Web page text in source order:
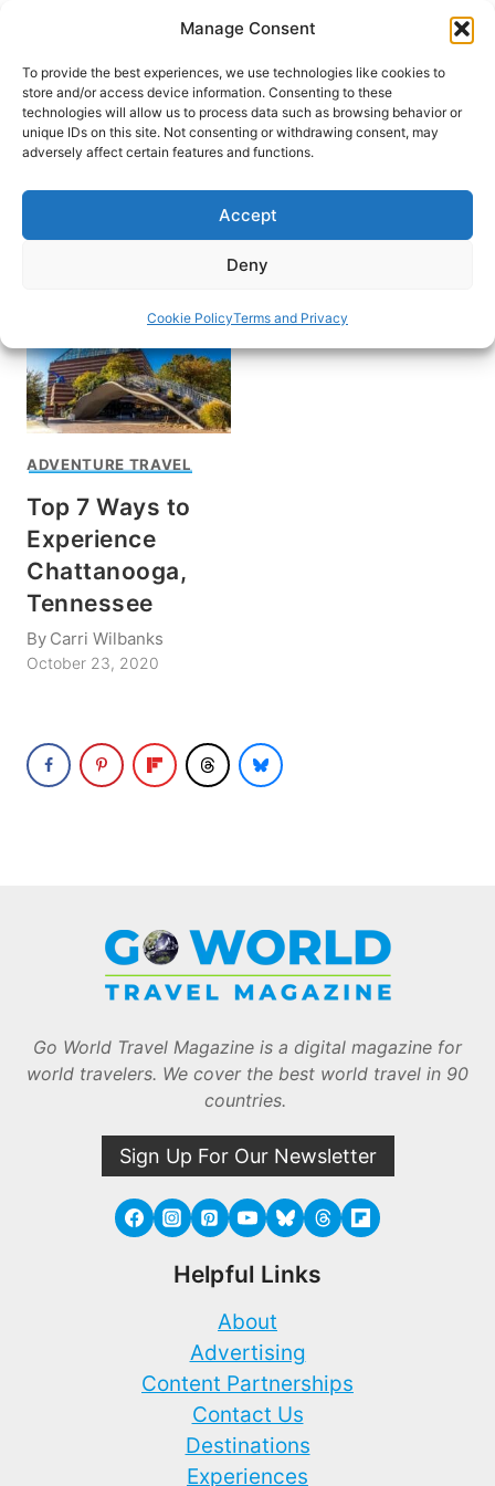
Manage Consent
To provide the best experiences, we use technologies like cookies to
store and/or access device information. Consenting to these
technologies will allow us to process data such as browsing behavior or
unique IDs on this site. Not consenting or withdrawing consent, may
adversely affect certain features and functions.
Accept
Deny
Cookie PolicyTerms and Privacy
content
HOME
What to do in
Chattanooga
ADVENTURE TRAVEL
Top 7 Ways to
Experience
Chattanooga,
Tennessee
By Carri Wilbanks
October 23, 2020
Go World Travel Magazine is a digital magazine for
world travelers. We cover the best world travel in 90
countries.
Sign Up For Our Newsletter
Helpful Links
About
Advertising
Content Partnerships
Contact Us
Destinations
Experiences